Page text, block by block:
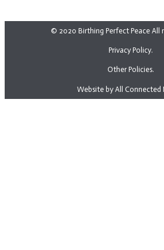
© 2020 Birthing Perfect Peace All
Privacy Policy.
Other Policies.
Website by All Connected